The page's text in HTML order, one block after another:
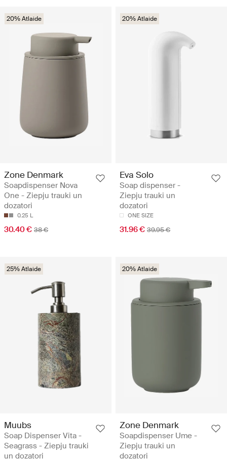
20% Atlaide
Zone Denmark
Soapdispenser Nova
One - Ziepju trauki un
dozatori
0.25 L
30.40 € 38 €
20% Atlaide
Eva Solo
Soap dispenser -
Ziepju trauki un
dozatori
ONE SIZE
31.96 € 39.95 €
25% Atlaide
Muubs
Soap Dispenser Vita -
Seagrass - Ziepju trauki
un dozatori
20% Atlaide
Zone Denmark
Soapdispenser Ume -
Ziepju trauki un
dozatori